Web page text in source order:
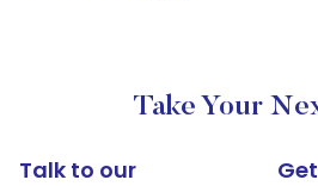
Take Your
Talk to our